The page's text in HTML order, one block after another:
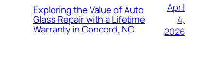
Exploring the Value of Auto
Glass Repair with a Lifetime
Warranty in Concord, NC
April
4,
2026